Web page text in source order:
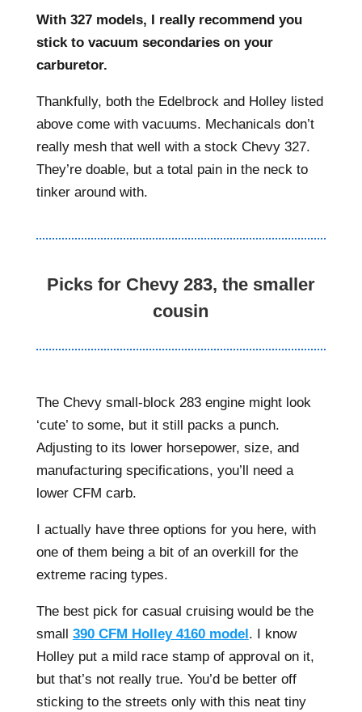
With 327 models, I really recommend you
stick to vacuum secondaries on your
carburetor.
Thankfully, both the Edelbrock and Holley listed
above come with vacuums. Mechanicals don’t
really mesh that well with a stock Chevy 327.
They’re doable, but a total pain in the neck to
tinker around with.
Picks for Chevy 283, the smaller
cousin
The Chevy small-block 283 engine might look
‘cute’ to some, but it still packs a punch.
Adjusting to its lower horsepower, size, and
manufacturing specifications, you’ll need a
lower CFM carb.
I actually have three options for you here, with
one of them being a bit of an overkill for the
extreme racing types.
The best pick for casual cruising would be the
small 390 CFM Holley 4160 model. I know
Holley put a mild race stamp of approval on it,
but that’s not really true. You’d be better off
sticking to the streets only with this neat tiny